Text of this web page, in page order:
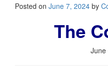
Posted on June 7, 2024 by
The
June